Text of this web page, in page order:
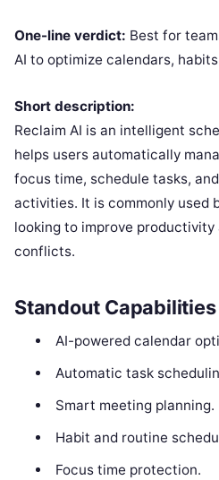
One-line verdict: Best for
AI to optimize calendars,
Short description:
Reclaim AI is an intelligent
helps users automatically
focus time, schedule tasks,
activities. It is commonly used
looking to improve
conflicts.
Standout Capabilities
AI-powered calendar
Automatic task
Smart meeting planning.
Habit and routine
Focus time protection.